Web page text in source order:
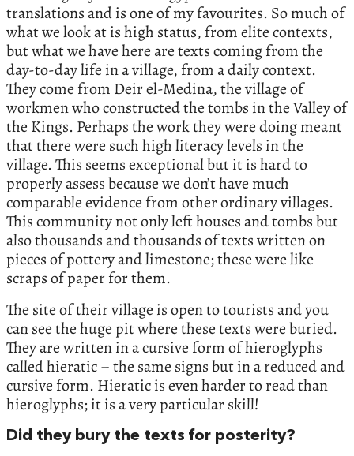
translations and is one of my favourites. So much of
what we look at is high status, from elite contexts,
but what we have here are texts coming from the
day-to-day life in a village, from a daily context.
They come from Deir el-Medina, the village of
workmen who constructed the tombs in the Valley of
the Kings. Perhaps the work they were doing meant
that there were such high literacy levels in the
village. This seems exceptional but it is hard to
properly assess because we don’t have much
comparable evidence from other ordinary villages.
This community not only left houses and tombs but
also thousands and thousands of texts written on
pieces of pottery and limestone; these were like
scraps of paper for them.
The site of their village is open to tourists and you
can see the huge pit where these texts were buried.
They are written in a cursive form of hieroglyphs
called hieratic – the same signs but in a reduced and
cursive form. Hieratic is even harder to read than
hieroglyphs; it is a very particular skill!
Did they bury the texts for posterity?